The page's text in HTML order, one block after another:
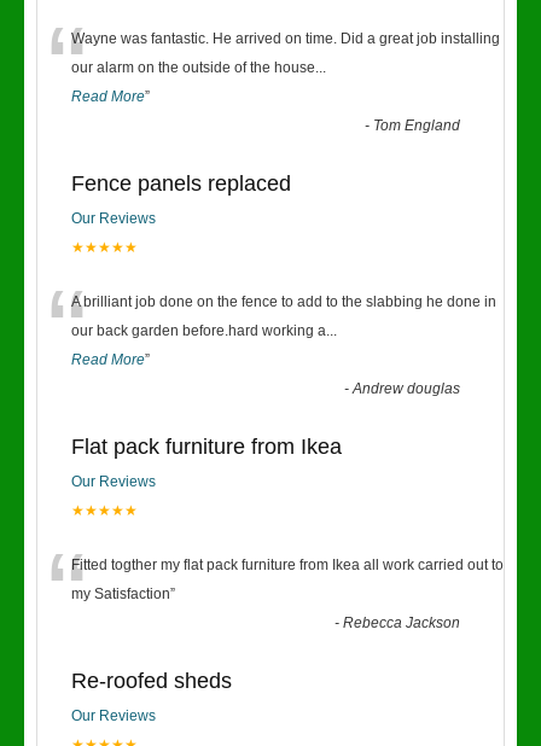
“Wayne was fantastic. He arrived on time. Did a great job installing
our alarm on the outside of the house...
Read More”
- Tom England
Fence panels replaced
Our Reviews
★★★★★
“A brilliant job done on the fence to add to the slabbing he done in
our back garden before.hard working a...
Read More”
-Andrew douglas
Flat pack furniture from Ikea
Our Reviews
★★★★★
“Fitted togther my flat pack furniture from Ikea all work carried out to
my Satisfaction”
-Rebecca Jackson
Re-roofed sheds
Our Reviews